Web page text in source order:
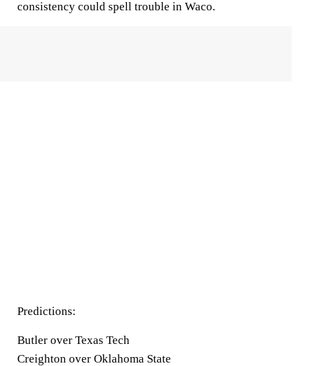
consistency could spell trouble in Waco.
Predictions:
Butler over Texas Tech
Creighton over Oklahoma State